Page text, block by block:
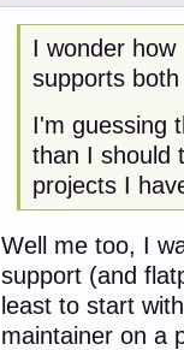
I wonder
supports
I'm guessing
than I should
projects I
Well me too, I
support (and
least to start
maintainer on a